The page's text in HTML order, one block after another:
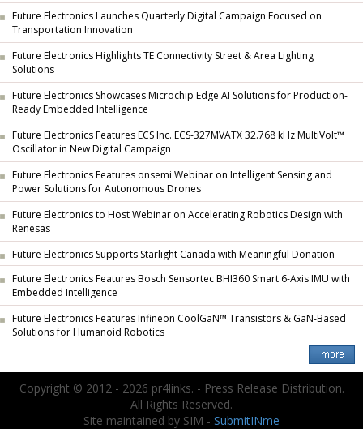
Future Electronics Launches Quarterly Digital Campaign Focused on
Transportation Innovation
Future Electronics Highlights TE Connectivity Street & Area Lighting
Solutions
Future Electronics Showcases Microchip Edge AI Solutions for Production-
Ready Embedded Intelligence
Future Electronics Features ECS Inc. ECS-327MVATX 32.768 kHz MultiVolt™
Oscillator in New Digital Campaign
Future Electronics Features onsemi Webinar on Intelligent Sensing and
Power Solutions for Autonomous Drones
Future Electronics to Host Webinar on Accelerating Robotics Design with
Renesas
Future Electronics Supports Starlight Canada with Meaningful Donation
Future Electronics Features Bosch Sensortec BHI360 Smart 6-Axis IMU with
Embedded Intelligence
Future Electronics Features Infineon CoolGaN™ Transistors & GaN-Based
Solutions for Humanoid Robotics
Copyright © 2012 - 2026 pr4links. - Press Release Distribution.
All Rights Reserved.
Site maintained by SIM - SubmitINme